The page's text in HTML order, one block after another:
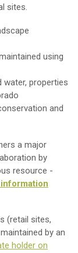
sites.
using
properties
and
a major
by
resource -
(retail sites,
by an
holder on